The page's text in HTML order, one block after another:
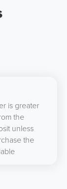
is greater
the
unless
the